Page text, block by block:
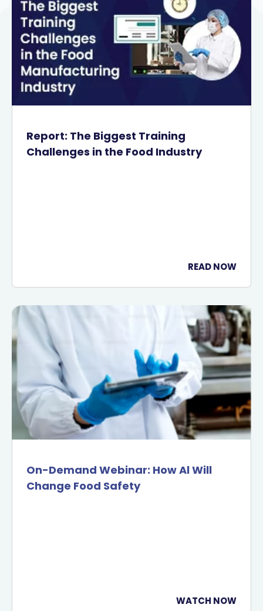
Report: The Biggest Training
Challenges in the Food Industry
READ NOW
On-Demand Webinar: How Al Will
Change Food Safety
WATCH NOW